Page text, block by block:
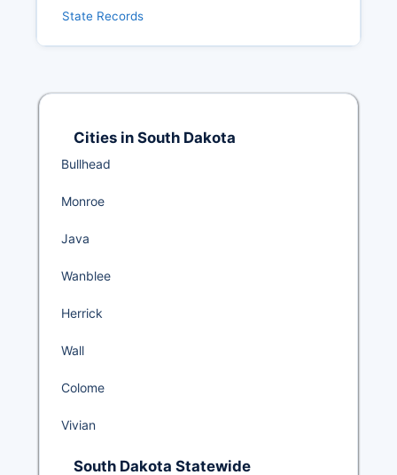
State Records
Cities in South Dakota
Bullhead
Monroe
Java
Wanblee
Herrick
Wall
Colome
Vivian
South Dakota Statewide